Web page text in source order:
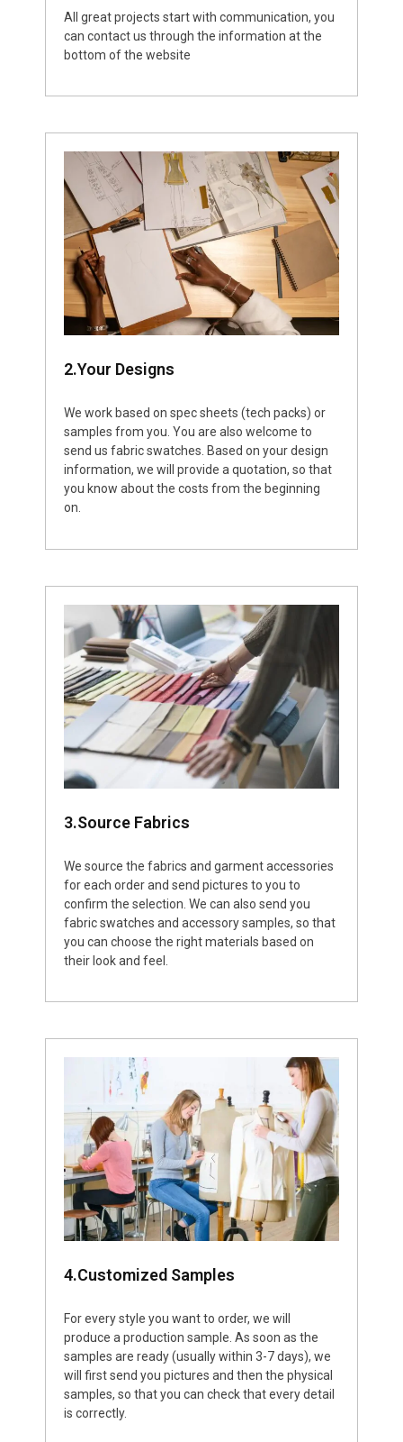
All great projects start with communication, you
can contact us through the information at the
bottom of the website
2.Your Designs
We work based on spec sheets (tech packs) or
samples from you. You are also welcome to
send us fabric swatches. Based on your design
information, we will provide a quotation, so that
you know about the costs from the beginning
on.
3.Source Fabrics
We source the fabrics and garment accessories
for each order and send pictures to you to
confirm the selection. We can also send you
fabric swatches and accessory samples, so that
you can choose the right materials based on
their look and feel.
4.Customized Samples
For every style you want to order, we will
produce a production sample. As soon as the
samples are ready (usually within 3-7 days), we
will first send you pictures and then the physical
samples, so that you can check that every detail
is correctly.